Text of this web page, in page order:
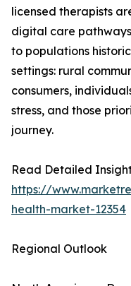
licensed therapists
digital care
to populations
settings: rural
consumers,
stress, and those
journey.
Read Detailed
https://
health-market-12354
Regional Outlook